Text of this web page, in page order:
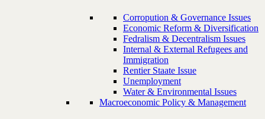
Corropution & Governance Issues
Economic Reform & Diversification
Fedralism & Decentralism Issues
Internal & External Refugees and
Immigration
Rentier Staate Issue
Unemployment
Water & Environmental Issues
Macroeconomic Policy & Management